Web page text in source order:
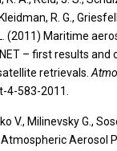
R. G.,
(2011) Maritime
– first results and
retrievals.
4-583-2011.
V., Milinevsky G.,
Atmospheric Aerosol